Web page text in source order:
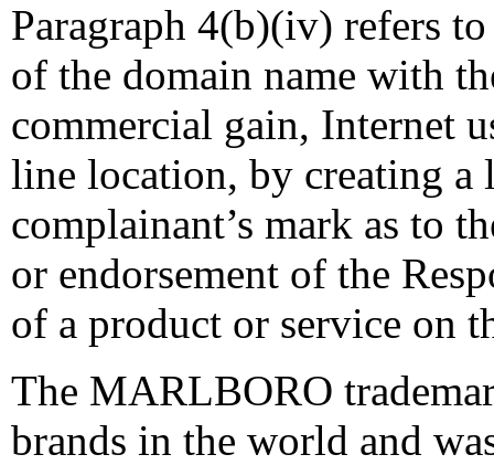
Paragraph 4(b)(iv) refers
of the domain name with
commercial gain, Internet
line location, by creating
complainant’s mark as to
or endorsement of the
of a product or service on
The MARLBORO
brands in the world and